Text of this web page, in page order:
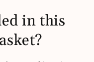
in this